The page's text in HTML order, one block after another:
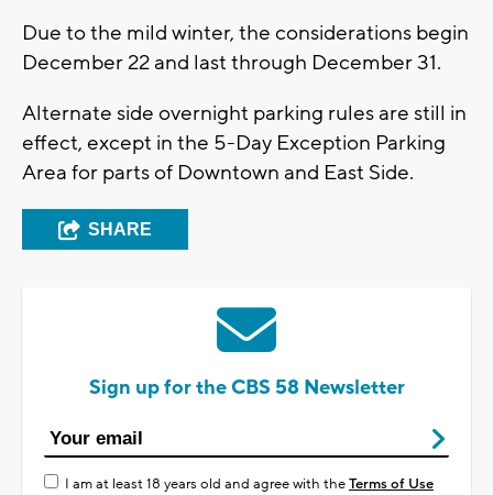
Due to the mild winter, the considerations begin
December 22 and last through December 31.
Alternate side overnight parking rules are still in
effect, except in the 5-Day Exception Parking
Area for parts of Downtown and East Side.
SHARE
Sign up for the CBS 58 Newsletter
I am at least 18 years old and agree with theTerms of Use